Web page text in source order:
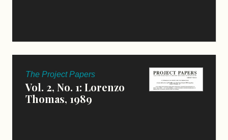
The Project Papers
Vol. 2, No. 1: Lorenzo
Thomas, 1989